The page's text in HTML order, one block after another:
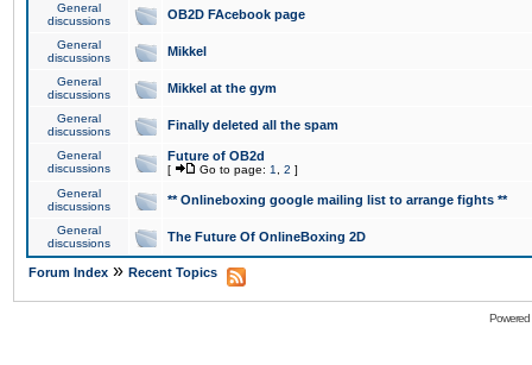
General
discussions
OB2D FAcebook page
General
discussions
Mikkel
General
discussions
Mikkel at the gym
General
discussions
Finally deleted all the spam
General
discussions
Future of OB2d
[ Go to page: 1 2 ]
General
discussions
** Onlineboxing google mailing list to arrange fights **
General
discussions
The Future Of OnlineBoxing 2D
Forum Index » Recent Topics